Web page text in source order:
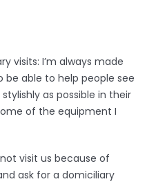
visits: I’m always made
able to help people see
as possible in their
of the equipment I
visit us because of
ask for a domiciliary